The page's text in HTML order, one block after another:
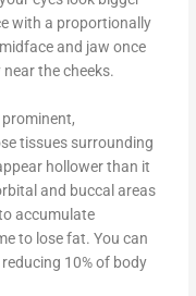
with a proportionally
and jaw once
the cheeks.
tissues surrounding
hollower than it
and buccal areas
accumulate
to lose fat. You can
10% of body